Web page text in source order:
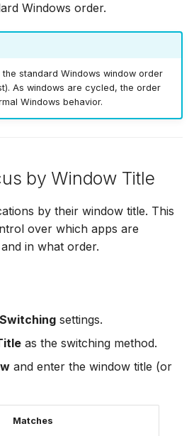
Windows order.
standard Windows window order
As windows are cycled, the order
Windows behavior.
by Window Title
by their window title. This
over which apps are
in what order.
settings.
as the switching method.
and enter the window title (or
Matches